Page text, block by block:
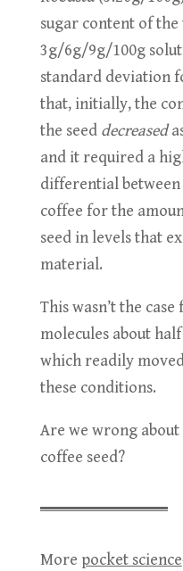
sugar content of
3g/6g/9g/100g
standard deviation
that, initially, the
the seed decreased
and it required a
differential
coffee for the
seed in levels that
material.
This wasn’t the
molecules about
which readily
these conditions.
Are we wrong about
coffee seed?
More pocket science